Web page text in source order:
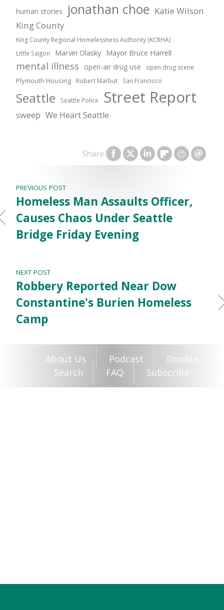
Share
human stories jonathan choe Katie Wilson
King County
King County Regional Homelessness Authority (KCRHA)
Little Saigon Marvin Olasky Mayor Bruce Harrell
mental illness open-air drug use open drug scene
Plymouth Housing Robert Marbut San Francisco
Seattle Seattle Police Street Report
sweep We Heart Seattle
PREVIOUS POST
Homeless Man Assaults Officer,
Causes Chaos Under Seattle
Bridge Friday Evening
NEXT POST
Robbery Reported Near Dow
Constantine's Burien Homeless
Camp
About Us Podcast
Donate
Search
FAQ Subscribe